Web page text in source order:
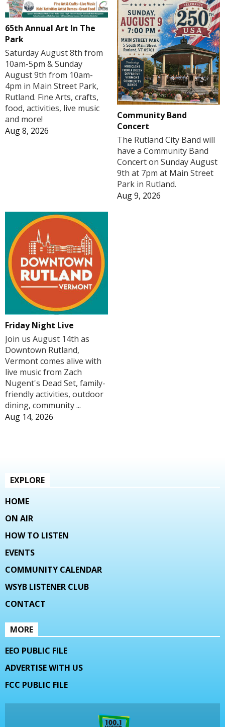
65th Annual Art In The
Park
Saturday August 8th from
10am-5pm & Sunday
August 9th from 10am-
4pm in Main Street Park,
Rutland. Fine Arts, crafts,
food, activities, live music
and more!
Aug 8, 2026
Community Band
Concert
The Rutland City Band will
have a Community Band
Concert on Sunday August
9th at 7pm at Main Street
Park in Rutland.
Aug 9, 2026
Friday Night Live
Join us August 14th as
Downtown Rutland,
Vermont comes alive with
live music from Zach
Nugent's Dead Set, family-
friendly activities, outdoor
dining, community ...
Aug 14, 2026
EXPLORE
HOME
ON AIR
HOW TO LISTEN
EVENTS
COMMUNITY CALENDAR
WSYB LISTENER CLUB
CONTACT
MORE
EEO PUBLIC FILE
ADVERTISE WITH US
FCC PUBLIC FILE